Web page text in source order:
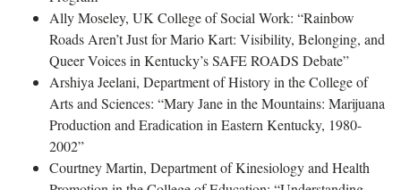
Ally Moseley, UK College of Social Work: “Rainbow
Roads Aren’t Just for Mario Kart: Visibility, Belonging, and
Queer Voices in Kentucky’s SAFE ROADS Debate”
Arshiya Jeelani, Department of History in the College of
Arts and Sciences: “Mary Jane in the Mountains: Marijuana
Production and Eradication in Eastern Kentucky, 1980-
2002”
Courtney Martin, Department of Kinesiology and Health